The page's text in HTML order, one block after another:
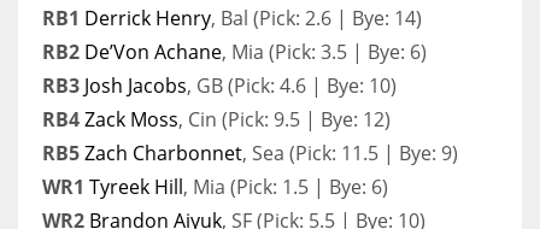
RB1 Derrick Henry, Bal (Pick: 2.6 | Bye: 14)
RB2 De’Von Achane, Mia (Pick: 3.5 | Bye: 6)
RB3 Josh Jacobs, GB (Pick: 4.6 | Bye: 10)
RB4Zack Moss, Cin (Pick: 9.5 | Bye: 12)
RB5Zach Charbonnet, Sea (Pick: 11.5 | Bye: 9)
WR1 Tyreek Hill, Mia (Pick: 1.5 | Bye: 6)
WR2 Brandon Aiyuk, SF (Pick: 5.5 | Bye: 10)